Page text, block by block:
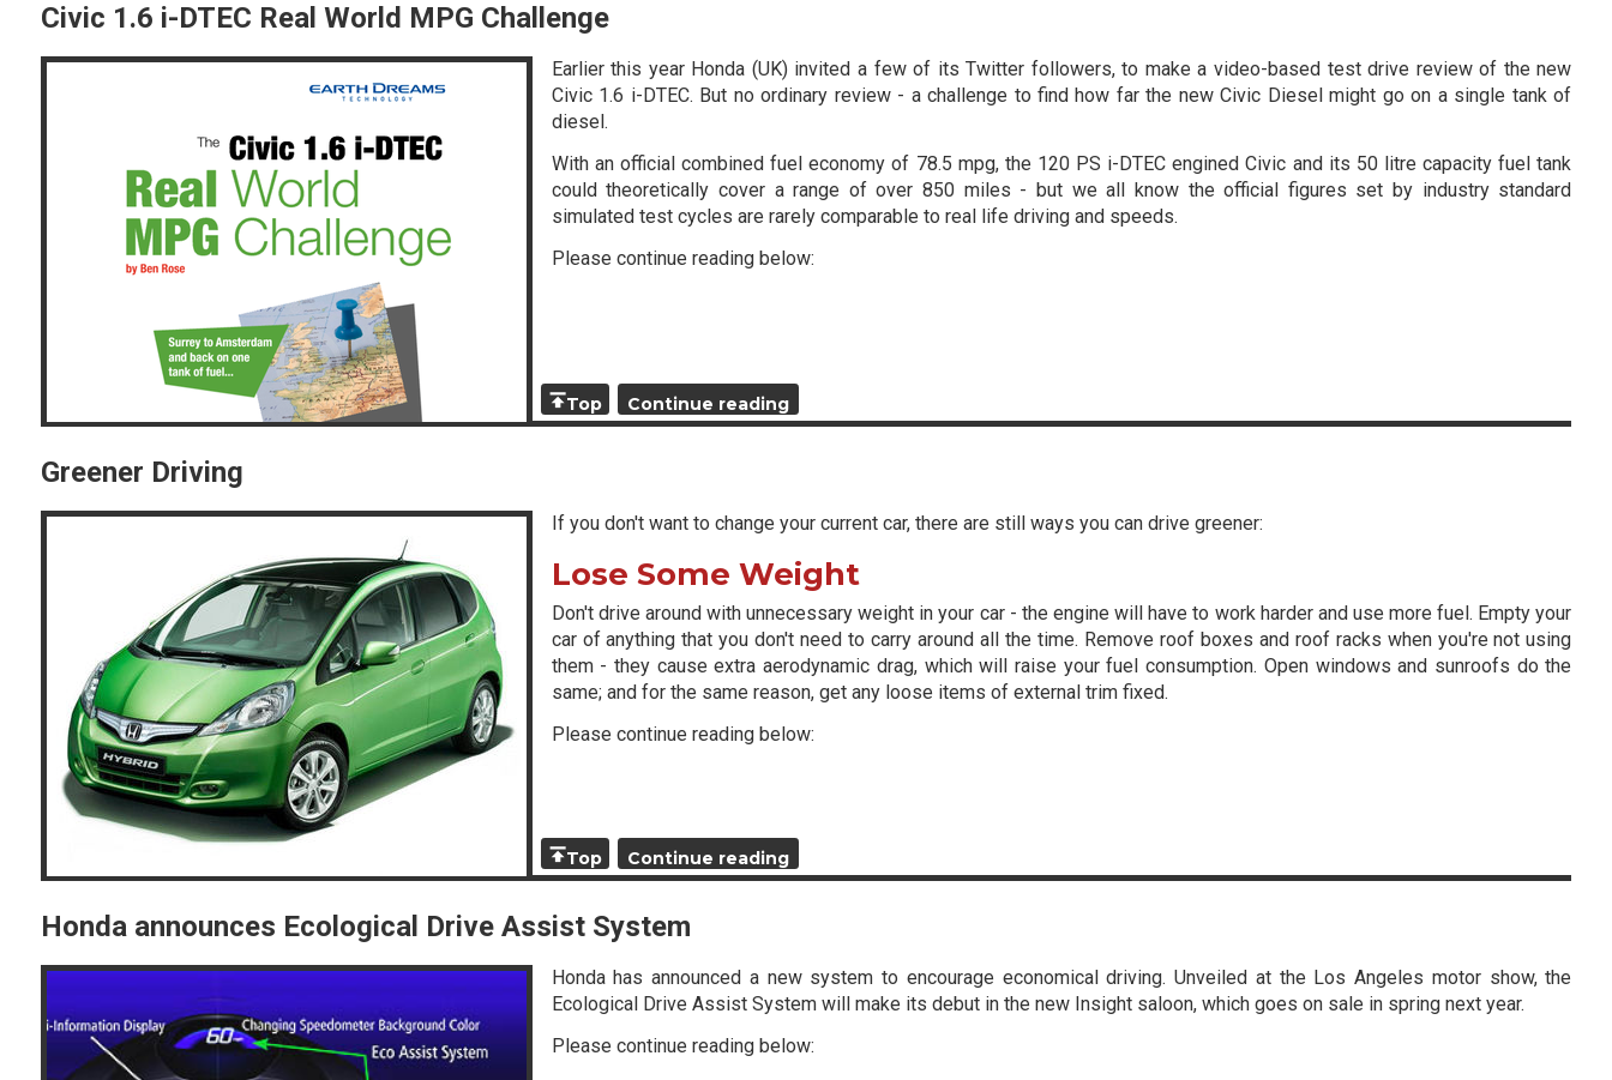
Civic 1.6 i-DTEC Real World MPG Challenge
Earlier this year Honda (UK) invited a few of its Twitter followers, to make a video-based test drive review of the new
Civic 1.6 i-DTEC. But no ordinary review - a challenge to find how far the new Civic Diesel might go on a single tank of
diesel.
With an official combined fuel economy of 78.5 mpg, the 120 PS i-DTEC engined Civic and its 50 litre capacity fuel tank
could theoretically cover a range of over 850 miles - but we all know the official figures set by industry standard
simulated test cycles are rarely comparable to real life driving and speeds.
Please continue reading below:
Top Continue reading
Greener Driving
If you don't want to change your current car, there are still ways you can drive greener:
Lose Some Weight
Don't drive around with unnecessary weight in your car - the engine will have to work harder and use more fuel. Empty your
car of anything that you don't need to carry around all the time. Remove roof boxes and roof racks when you're not using
them - they cause extra aerodynamic drag, which will raise your fuel consumption. Open windows and sunroofs do the
same; and for the same reason, get any loose items of external trim fixed.
Please continue reading below:
Top Continue reading
Honda announces Ecological Drive Assist System
Honda has announced a new system to encourage economical driving. Unveiled at the Los Angeles motor show, the
Ecological Drive Assist System will make its debut in the new Insight saloon, which goes on sale in spring next year.
Please continue reading below: